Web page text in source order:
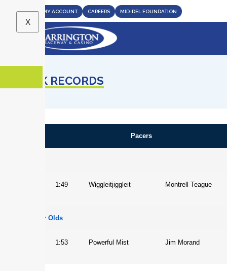
CASINO MY ACCOUNT CAREERS MID-DEL FOUNDATION
X
TRACK RECORDS
Pacers
1:49 Wiggleitjiggleit Montrell Teague
Two Year Olds
1:53 Powerful Mist Jim Morand